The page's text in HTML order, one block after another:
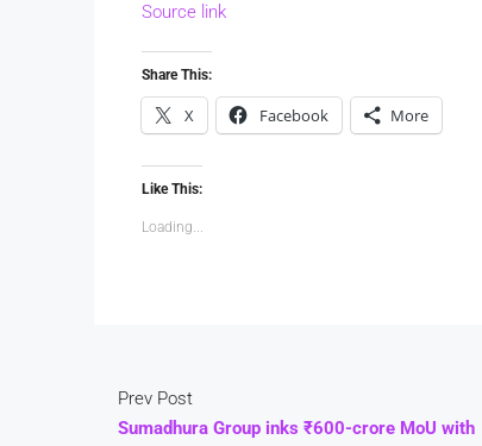
Source link
Share This:
X Facebook More
Like This:
Loading...
Prev Post
Sumadhura Group inks ₹600-crore MoU with